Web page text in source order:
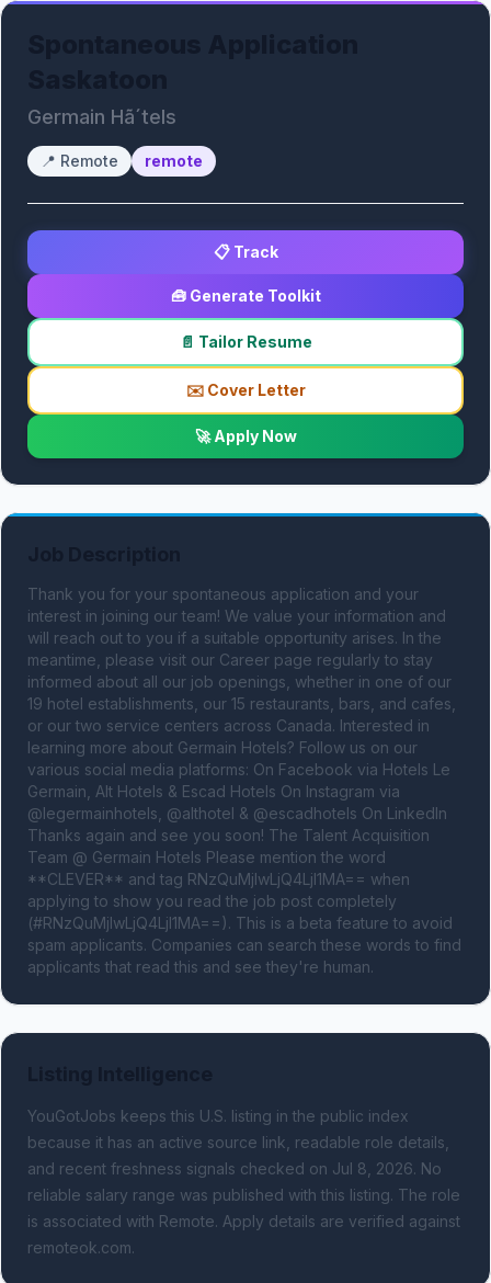
Germain Hã´tels
📍 Remote remote
📋 Track
🧰 Generate Toolkit
📄 Tailor Resume
✉️ Cover Letter
🚀 Apply Now
Thank you for your spontaneous application and your
interest in joining our team! We value your information and
will reach out to you if a suitable opportunity arises. In the
meantime, please visit our Career page regularly to stay
informed about all our job openings, whether in one of our
19 hotel establishments, our 15 restaurants, bars, and cafes,
or our two service centers across Canada. Interested in
learning more about Germain Hotels? Follow us on our
various social media platforms: On Facebook via Hotels Le
Germain, Alt Hotels & Escad Hotels On Instagram via
@legermainhotels, @althotel & @escadhotels On LinkedIn
Thanks again and see you soon! The Talent Acquisition
Team @ Germain Hotels Please mention the word
**CLEVER** and tag RNzQuMjIwLjQ4LjI1MA== when
applying to show you read the job post completely
(#RNzQuMjIwLjQ4LjI1MA==). This is a beta feature to avoid
spam applicants. Companies can search these words to find
applicants that read this and see they're human.
YouGotJobs keeps this U.S. listing in the public index
because it has an active source link, readable role details,
and recent freshness signals checked on Jul 8, 2026. No
reliable salary range was published with this listing. The role
is associated with Remote. Apply details are verified against
remoteok.com.